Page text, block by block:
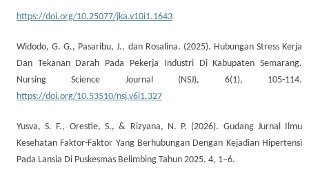
https://doi.org/10.25077/jka.v10i1.1643
Widodo, G. G., Pasaribu, J., dan Rosalina. (2025). Hubungan Stress Kerja
Dan Tekanan Darah Pada Pekerja Industri Di Kabupaten Semarang.
Nursing Science Journal (NSJ), 6(1), 105-114.
https://doi.org/10.53510/nsj.v6i1.327
Yusva, S. F., Orestie, S., & Rizyana, N. P. (2026). Gudang Jurnal Ilmu
Kesehatan Faktor-Faktor Yang Berhubungan Dengan Kejadian Hipertensi
Pada Lansia Di Puskesmas Belimbing Tahun 2025. 4, 1–6.